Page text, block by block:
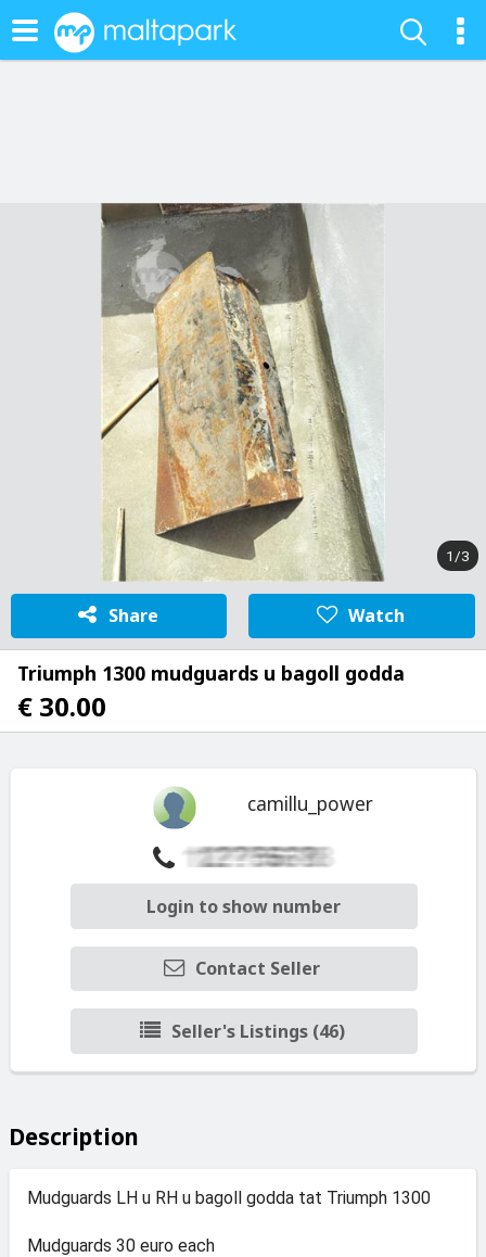
1/3
Share Watch
Triumph 1300 mudguards u bagoll godda
€ 30.00
camillu_power
Login to show number
Contact Seller
Seller's Listings (46)
Description
Mudguards LH u RH u bagoll godda tat Triumph 1300
Mudguards 30 euro each